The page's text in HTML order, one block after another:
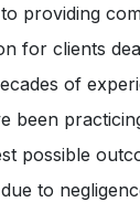
providing
for clients
of
been
possible
to